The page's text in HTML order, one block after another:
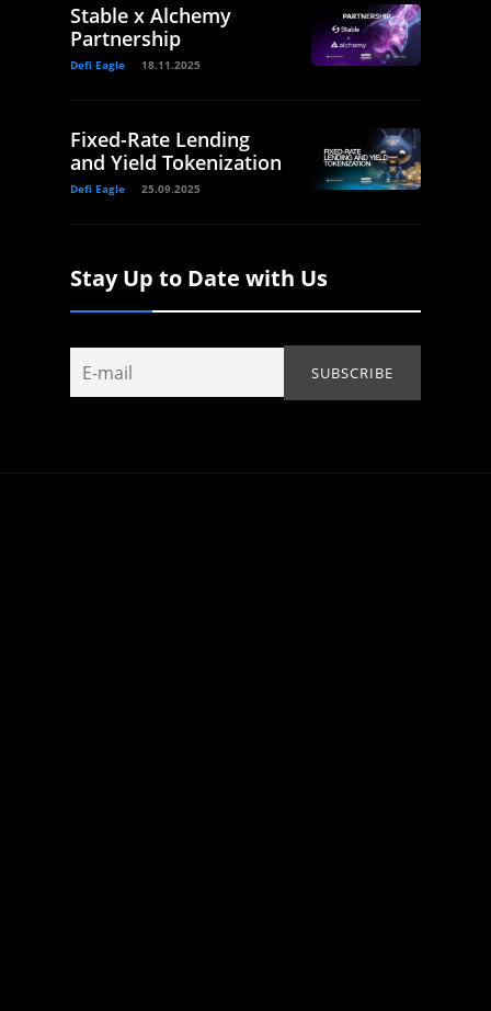
Stable x Alchemy
Partnership
Defi Eagle 18.11.2025
Fixed-Rate Lending
and Yield Tokenization
Defi Eagle 25.09.2025
Stay Up to Date with Us